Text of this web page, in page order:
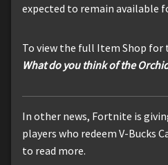
expected to remain available
To view the full Item Shop for
What do you think of the
In other news, Fortnite is
players who redeem V-Bucks
to read more.